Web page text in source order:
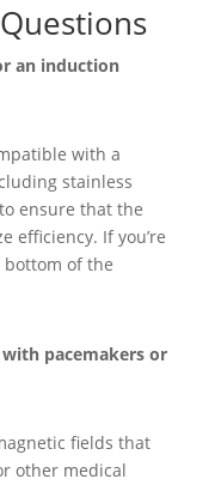
an induction
with a
stainless
ensure that the
efficiency. If you’re
bottom of the
pacemakers or
fields that
other medical